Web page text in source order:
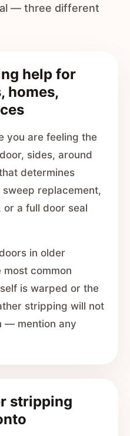
— three different
help for
homes,
you are feeling the
sides, around
determines
replacement,
a full door seal
in older
most common
is warped or the
stripping will not
— mention any
stripping